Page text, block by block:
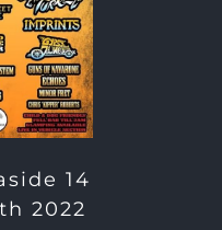
14
2022